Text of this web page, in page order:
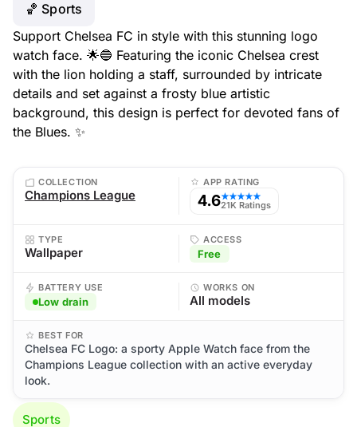
🏀 Sports
Support Chelsea FC in style with this stunning logo
watch face. 🌟🔵 Featuring the iconic Chelsea crest
with the lion holding a staff, surrounded by intricate
details and set against a frosty blue artistic
background, this design is perfect for devoted fans of
the Blues. ✨
COLLECTION
Champions League
APP RATING
4.6★★★★★
21K Ratings
TYPE
Wallpaper
ACCESS
Free
BATTERY USE
Low drain
WORKS ON
All models
BEST FOR
Chelsea FC Logo: a sporty Apple Watch face from the
Champions League collection with an active everyday
look.
Sports